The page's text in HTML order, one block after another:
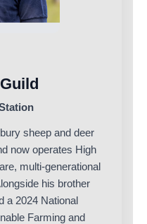
sheep and deer
now operates High
multi-generational
his brother
a 2024 National
Farming and